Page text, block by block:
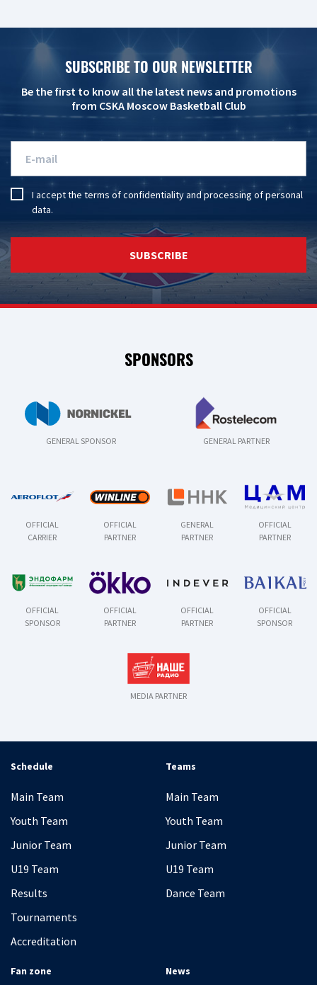
SUBSCRIBE TO OUR NEWSLETTER
Be the first to know all the latest news and promotions
from CSKA Moscow Basketball Club
I accept the terms of confidentialityandprocessing of personal
data.
SUBSCRIBE
SPONSORS
GENERAL SPONSOR GENERAL PARTNER
OFFICIAL
CARRIER
OFFICIAL
PARTNER
GENERAL
PARTNER
OFFICIAL
PARTNER
OFFICIAL
SPONSOR
OFFICIAL
PARTNER
OFFICIAL
PARTNER
OFFICIAL
SPONSOR
MEDIA PARTNER
Schedule
Main Team
Youth Team
Junior Team
U19 Team
Results
Tournaments
Accreditation
Teams
Main Team
Youth Team
Junior Team
U19 Team
Dance Team
Fan zone News